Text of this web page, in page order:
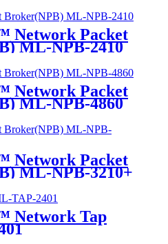
Network Packet
ML-NPB-2410
Network Packet
ML-NPB-4860
Network Packet
ML-NPB-3210+
Network Tap